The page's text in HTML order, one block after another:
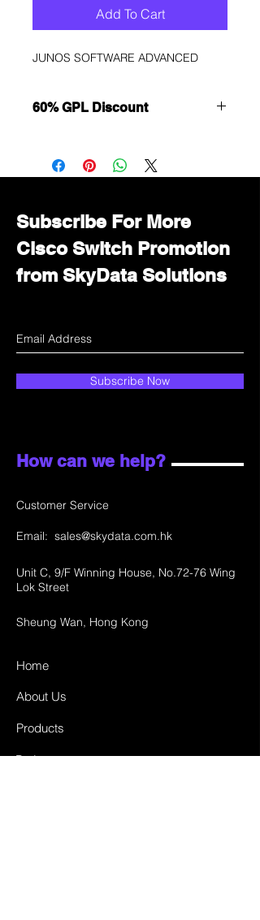
Add To Cart
JUNOS SOFTWARE ADVANCED
60% GPL Discount
Immediately contact our sales
department for wholesale prices!
Subscribe For More
Cisco Switch Promotion
from SkyData Solutions
Subscribe Now
How can we help?
Customer Service
Email: sales@skydata.com.hk
Unit C, 9/F Winning House, No.72-76 Wing
Lok Street
Sheung Wan, Hong Kong
Home
About Us
Products
Projects